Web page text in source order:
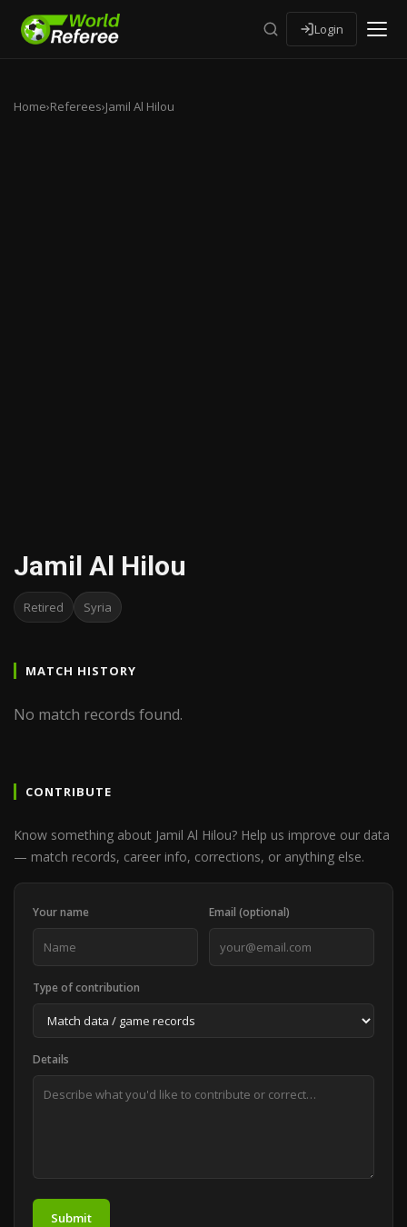
Login
Home›Referees›Jamil Al Hilou
Jamil Al Hilou
Retired Syria
MATCH HISTORY
No match records found.
CONTRIBUTE
Know something about Jamil Al Hilou? Help us improve our data
— match records, career info, corrections, or anything else.
Your name Email (optional)
Type of contribution
Details
Submit